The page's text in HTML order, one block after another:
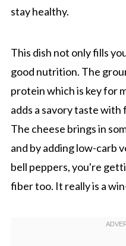
stay healthy.
This dish not only fills
good nutrition. The
protein which is key for
adds a savory taste
The cheese brings in
and by adding low-carb
bell peppers, you're
fiber too. It really is a